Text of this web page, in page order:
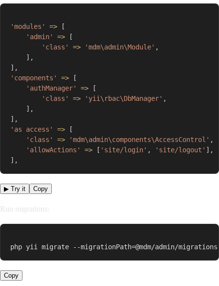
'modules' =>
[
'admin'
=>
[
'class'
=> 'mdm\admin\Module' ,
] ,
] ,
'components'
=>
[
'authManager'
=>
[
'class'
=> 'yii\rbac\DbManager' ,
] ,
] ,
'as access'
=>
[
'class'
=> 'mdm\admin\components\AccessControl' ,
'allowActions'
=> [ 'site/login' , 'site/logout' ] ,
] ,
▶ Try it Copy
Run migrations:
php yii migrate --migrationPath=@mdm/admin/migrations
Copy